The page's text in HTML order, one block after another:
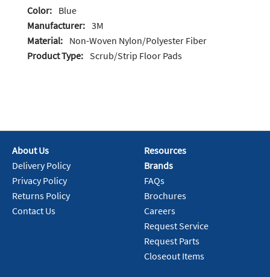
Color: Blue
Manufacturer: 3M
Material: Non-Woven Nylon/Polyester Fiber
Product Type: Scrub/Strip Floor Pads
About Us
Delivery Policy
Privacy Policy
Returns Policy
Contact Us
Resources
Brands
FAQs
Brochures
Careers
Request Service
Request Parts
Closeout Items